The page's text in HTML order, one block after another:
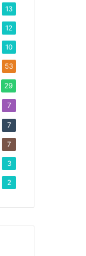
13
12
10
53
29
7
7
7
3
2